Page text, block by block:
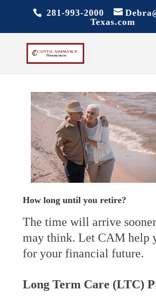
281-993-2000
Texas.com
How long until you retire?
The time will arrive
may think. Let CAM help
for your financial future.
Long Term Care (LTC)